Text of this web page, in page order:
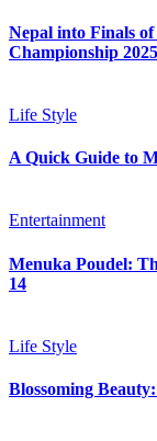
Nepal into Finals
Championship 2025
Life Style
A Quick Guide to
Entertainment
Menuka Poudel:
14
Life Style
Blossoming